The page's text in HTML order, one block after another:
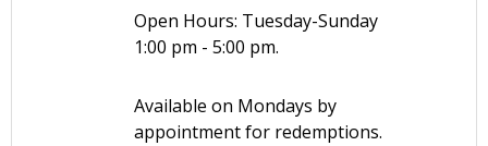
Open Hours: Tuesday-Sunday
1:00 pm - 5:00 pm.
Available on Mondays by
appointment for redemptions.